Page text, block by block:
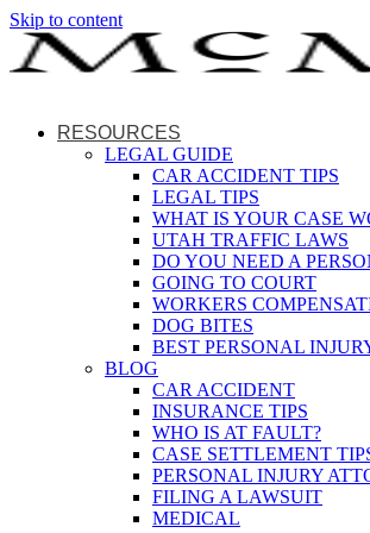
Skip to content
RESOURCES
LEGAL GUIDE
CAR ACCIDENT TIPS
LEGAL TIPS
WHAT IS YOUR CASE
UTAH TRAFFIC LAWS
DO YOU NEED A
GOING TO COURT
WORKERS
DOG BITES
BEST PERSONAL
BLOG
CAR ACCIDENT
INSURANCE TIPS
WHO IS AT FAULT?
CASE SETTLEMENT
PERSONAL INJURY
FILING A LAWSUIT
MEDICAL